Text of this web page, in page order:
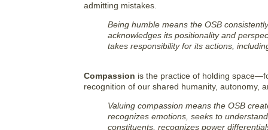
admitting mistakes.
Being humble means the OSB
acknowledges its positionality and
takes responsibility for its actions,
Compassion is the practice of holding
recognition of our shared humanity, autonomy,
Valuing compassion means the OSB
recognizes emotions, seeks to
constituents, recognizes power